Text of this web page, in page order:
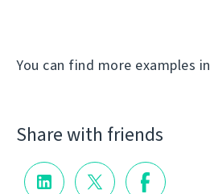
You can find more examples in
Share with friends